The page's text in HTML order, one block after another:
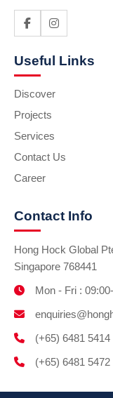
Useful Links
Discover
Projects
Services
Contact Us
Career
Contact Info
Hong Hock Global
Singapore 768441
Mon - Fri :
(+65) 6481 5414
(+65) 6481 5472